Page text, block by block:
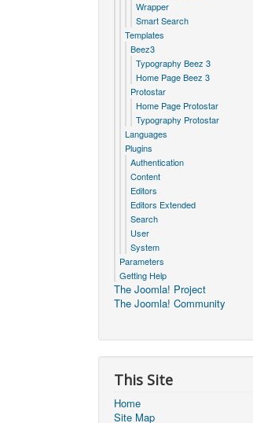
Wrapper
Smart Search
Templates
Beez3
Typography Beez 3
Home Page Beez 3
Protostar
Home Page Protostar
Typography Protostar
Languages
Plugins
Authentication
Content
Editors
Editors Extended
Search
User
System
Parameters
Getting Help
The Joomla! Project
The Joomla! Community
This Site
Home
Site Map